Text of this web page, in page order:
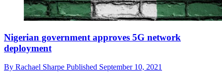
Nigerian government approves 5G network
deployment
By Rachael Sharpe Published September 10, 2021